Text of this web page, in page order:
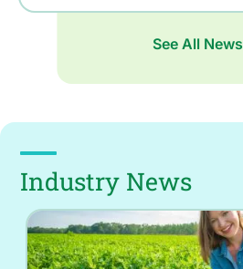
See All News
Industry News